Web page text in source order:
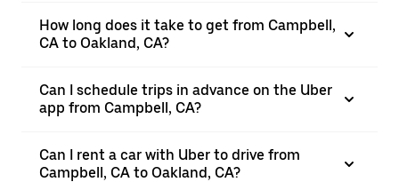
How long does it take to get from Campbell,
CA to Oakland, CA?
Can I schedule trips in advance on the Uber
app from Campbell, CA?
Can I rent a car with Uber to drive from
Campbell, CA to Oakland, CA?